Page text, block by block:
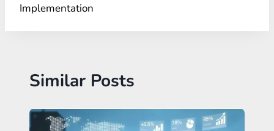
Implementation
Similar Posts